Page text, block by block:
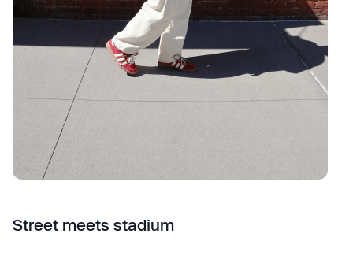
Street meets stadium